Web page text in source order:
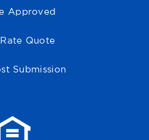
Approved
Quote
Submission